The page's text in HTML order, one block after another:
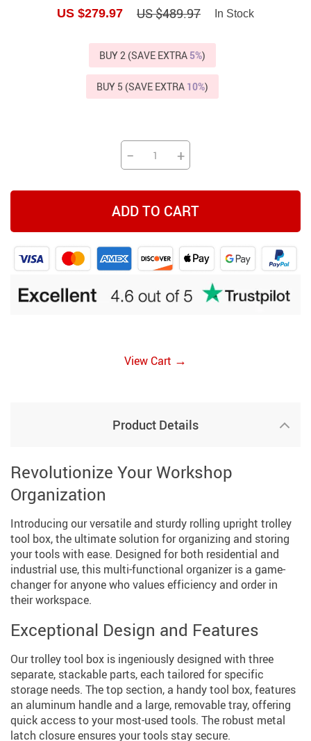
US $279.97 US $489.97 In Stock
BUY 2 (SAVE EXTRA 5%)
BUY 5 (SAVE EXTRA 10%)
− +
ADD TO CART
View Cart →
Product Details
Revolutionize Your Workshop
Organization
Introducing our versatile and sturdy rolling upright trolley
tool box, the ultimate solution for organizing and storing
your tools with ease. Designed for both residential and
industrial use, this multi-functional organizer is a game-
changer for anyone who values efficiency and order in
their workspace.
Exceptional Design and Features
Our trolley tool box is ingeniously designed with three
separate, stackable parts, each tailored for specific
storage needs. The top section, a handy tool box, features
an aluminum handle and a large, removable tray, offering
quick access to your most-used tools. The robust metal
latch closure ensures your tools stay secure.